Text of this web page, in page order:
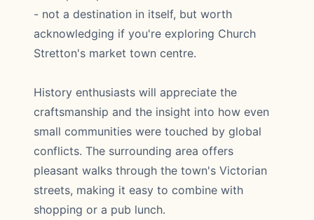
- not a destination in itself, but worth
acknowledging if you're exploring Church
Stretton's market town centre.
History enthusiasts will appreciate the
craftsmanship and the insight into how even
small communities were touched by global
conflicts. The surrounding area offers
pleasant walks through the town's Victorian
streets, making it easy to combine with
shopping or a pub lunch.